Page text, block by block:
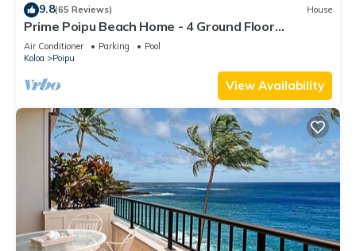
9.8(65 Reviews) House
Prime Poipu Beach Home - 4 Ground Floor
Bedrooms, 3 Bathrooms, near Hyatt. AC
Air Conditioner Parking
Pool
Koloa
Poipu
View Availability